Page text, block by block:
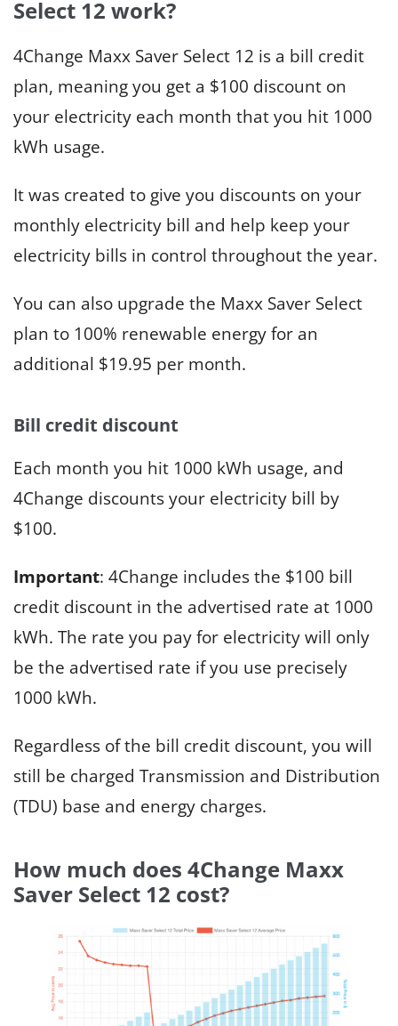
Select 12 work?
4Change Maxx Saver Select 12 is a bill credit
plan, meaning you get a $100 discount on
your electricity each month that you hit 1000
kWh usage.
It was created to give you discounts on your
monthly electricity bill and help keep your
electricity bills in control throughout the year.
You can also upgrade the Maxx Saver Select
plan to 100% renewable energy for an
additional $19.95 per month.
Bill credit discount
Each month you hit 1000 kWh usage, and
4Change discounts your electricity bill by
$100.
Important: 4Change includes the $100 bill
credit discount in the advertised rate at 1000
kWh. The rate you pay for electricity will only
be the advertised rate if you use precisely
1000 kWh.
Regardless of the bill credit discount, you will
still be charged Transmission and Distribution
(TDU) base and energy charges.
How much does 4Change Maxx
Saver Select 12 cost?